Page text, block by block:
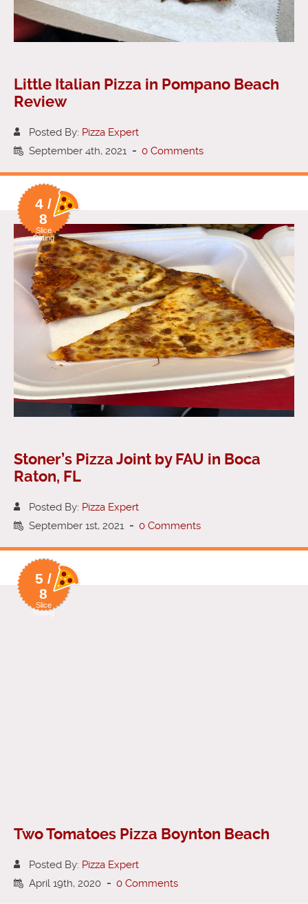
Little Italian Pizza in Pompano Beach
Review
Posted By: Pizza Expert
September 4th, 2021 - 0 Comments
4 /
8
Slice
Rating
Stoner’s Pizza Joint by FAU in Boca
Raton, FL
Posted By: Pizza Expert
September 1st, 2021 - 0 Comments
5 /
8
Slice
Rating
Two Tomatoes Pizza Boynton Beach
Posted By: Pizza Expert
April 19th, 2020 - 0 Comments